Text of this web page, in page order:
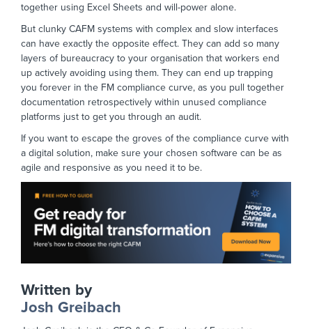
together using Excel Sheets and will-power alone.
But clunky CAFM systems with complex and slow interfaces
can have exactly the opposite effect. They can add so many
layers of bureaucracy to your organisation that workers end
up actively avoiding using them. They can end up trapping
you forever in the FM compliance curve, as you pull together
documentation retrospectively within unused compliance
platforms just to get you through an audit.
If you want to escape the groves of the compliance curve with
a digital solution, make sure your chosen software can be as
agile and responsive as you need it to be.
Written by
Josh Greibach